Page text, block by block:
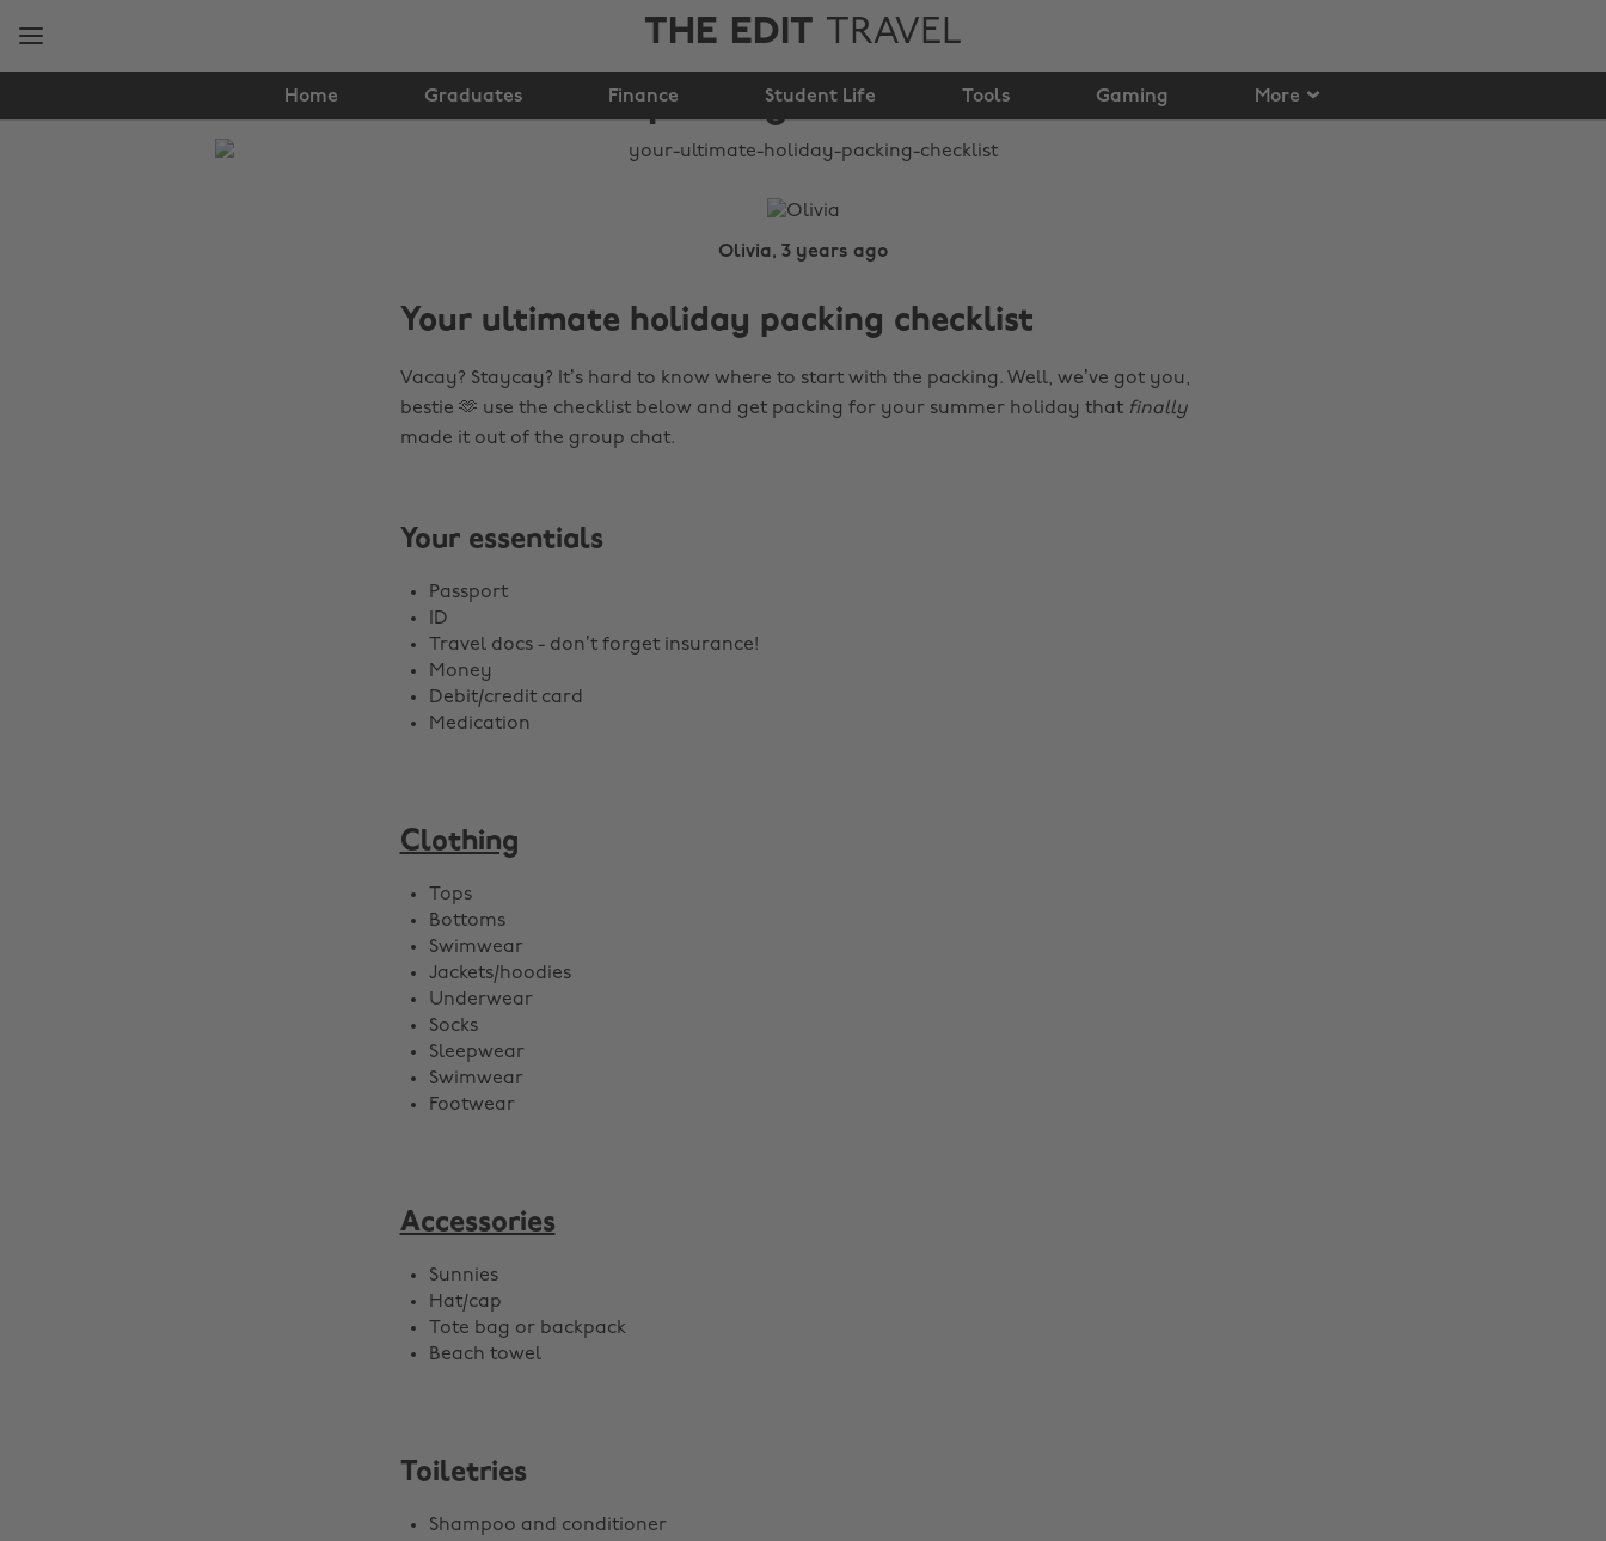
THE EDIT TRAVEL
Home Graduates Finance Student Life Tools Gaming More
Your ultimate holiday
packing checklist
Olivia, 3 years ago
Your ultimate holiday packing checklist
Vacay? Staycay? It’s hard to know where to start with the packing. Well, we’ve got you,
bestie 🫶 use the checklist below and get packing for your summer holiday that finally
made it out of the group chat.
Your essentials
Passport
ID
Travel docs - don’t forget insurance!
Money
Debit/credit card
Medication
Clothing
Tops
Bottoms
Swimwear
Jackets/hoodies
Underwear
Socks
Sleepwear
Swimwear
Footwear
Accessories
Sunnies
Hat/cap
Tote bag or backpack
Beach towel
Toiletries
Shampoo and conditioner